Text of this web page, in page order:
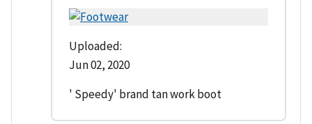
Uploaded:
Jun 02, 2020
' Speedy' brand tan work boot